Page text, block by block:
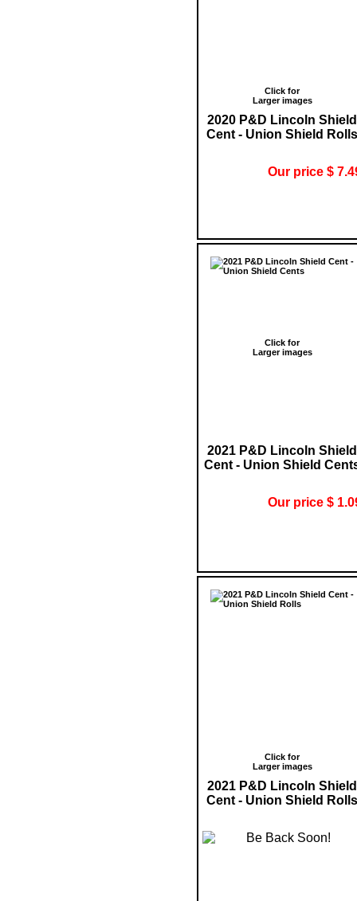
Click for
Larger images
2020 P&D Lincoln Shield
Cent - Union Shield Rolls
Our price $
Click for
Larger images
2021 P&D Lincoln Shield
Cent - Union Shield
Our price $
Click for
Larger images
2021 P&D Lincoln Shield
Cent - Union Shield Rolls